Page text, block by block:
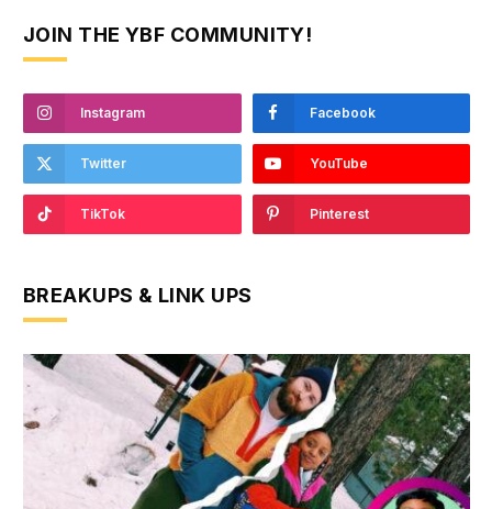
JOIN THE YBF COMMUNITY!
Instagram Facebook
Twitter YouTube
TikTok Pinterest
BREAKUPS & LINK UPS